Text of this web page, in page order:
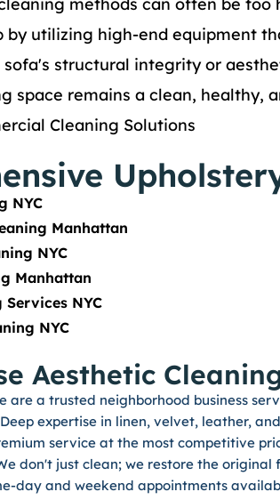
methods can often be
by utilizing high-end equipment
structural integrity or
space remains a clean, healthy,
Cleaning Solutions
NYC
Manhattan
NYC
Manhattan
NYC
NYC
Aesthetic
are a trusted neighborhood business
expertise in linen, velvet, leather,
service at the most competitive
don't just clean; we restore the original
day and weekend appointments